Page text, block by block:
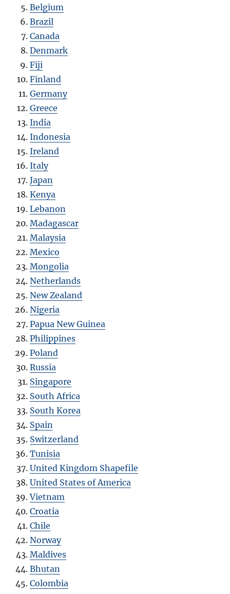
Belgium
Brazil
Canada
Denmark
Fiji
Finland
Germany
Greece
India
Indonesia
Ireland
Italy
Japan
Kenya
Lebanon
Madagascar
Malaysia
Mexico
Mongolia
Netherlands
New Zealand
Nigeria
Papua New Guinea
Philippines
Poland
Russia
Singapore
South Africa
South Korea
Spain
Switzerland
Tunisia
United Kingdom Shapefile
United States of America
Vietnam
Croatia
Chile
Norway
Maldives
Bhutan
Colombia